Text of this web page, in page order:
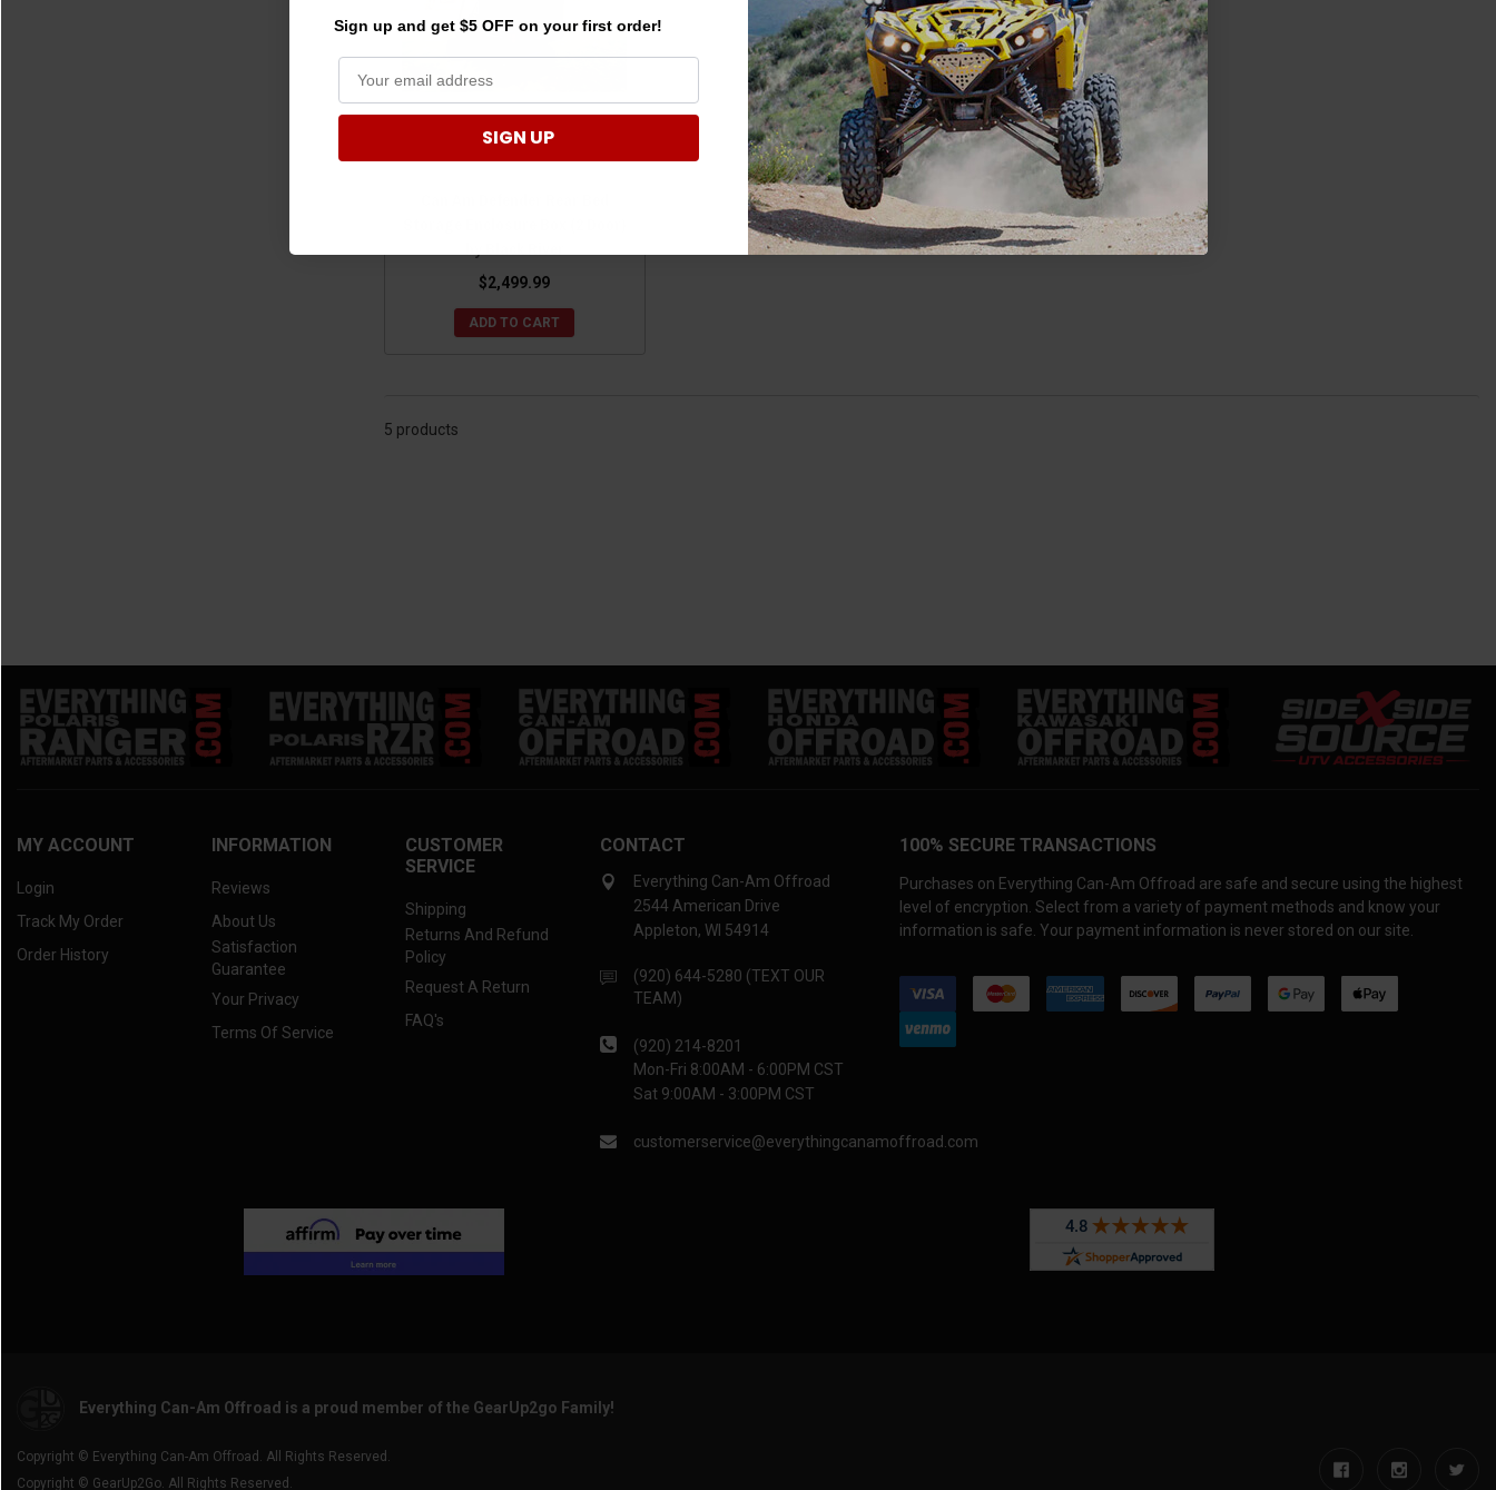
by Black River
$2,499.99
ADD TO CART
5 products
MY ACCOUNT
Login
Track My Order
Order History
INFORMATION
Reviews
About Us
Satisfaction
Guarantee
Your Privacy
Terms Of Service
CUSTOMER
SERVICE
Shipping
Returns And Refund
Policy
Request A Return
FAQ's
CONTACT
Everything Can-Am Offroad
2544 American Drive
Appleton, WI 54914
(920) 644-5280 (TEXT OUR
TEAM)
(920) 214-8201
Mon-Fri 8:00AM - 6:00PM CST
Sat 9:00AM - 3:00PM CST
customerservice@everythingcanamoffroad.com
100% SECURE TRANSACTIONS
Purchases on Everything Can-Am Offroad are safe and secure using the highest
level of encryption. Select from a variety of payment methods and know your
information is safe. Your payment information is never stored on our site.
Everything Can-Am Offroad is a proud member of the GearUp2go Family!
Copyright © Everything Can-Am Offroad. All Rights Reserved.
Copyright © GearUp2Go. All Rights Reserved.
Sign up and get $5 OFF on your first order!
SIGN UP